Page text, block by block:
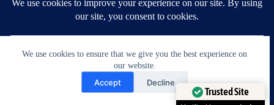
We use cookies to ensure that we give you the best experience on
our website.
Accept Decline
Proud winner: Best Bridal & Formalwear Alterations Studio
2026 - USA
Need Help?
Open chaty
Trusted Site